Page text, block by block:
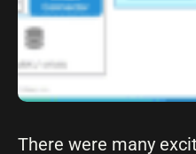
There were many